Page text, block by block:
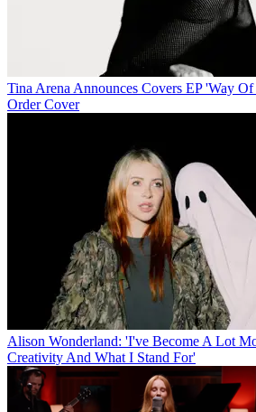
Tina Arena Announces Covers EP 'Way
Order Cover
Alison Wonderland: 'I've Become A Lot
Creativity And What I Stand For'